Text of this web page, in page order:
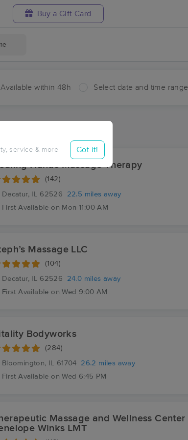
Buy a Gift Card
Available within 48h Select date and time range
service & more Got it!
Hands Massage Therapy
(142)
Decatur, IL 62526
22.5 miles away
First Available on Mon 11:00 AM
Massage LLC
(104)
Decatur, IL 62526
24.0 miles away
First Available on Wed 9:00 AM
Bodyworks
(284)
Bloomington, IL 61704
26.2 miles away
First Available on Wed 6:45 PM
Massage and Wellness Center
Winks LMT